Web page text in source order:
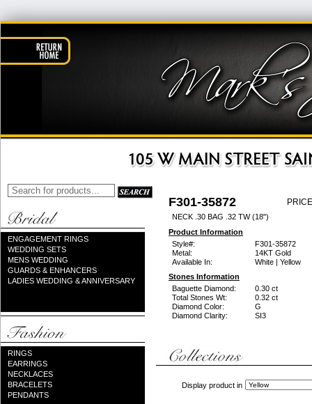
ENGAGEMENT RINGS
WEDDING SETS
MENS WEDDING
GUARDS & ENHANCERS
LADIES WEDDING & ANNIVERSARY
RINGS
EARRINGS
NECKLACES
BRACELETS
PENDANTS
F301-35872
NECK .30 BAG .32 TW (18")
Product Information
Style#:
F301-35872
Metal:
14KT Gold
Available In:
White | Yellow
Stones Information
Baguette Diamond:
0.30 ct
Total Stones Wt:
0.32 ct
Diamond Color:
G
Diamond Clarity:
SI3
Display product in